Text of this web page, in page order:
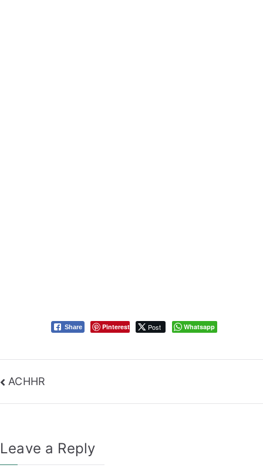
Share Pinterest Post Whatsapp
Post
navigation
ACHHR
Leave a Reply